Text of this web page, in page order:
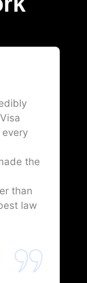
the
than
law